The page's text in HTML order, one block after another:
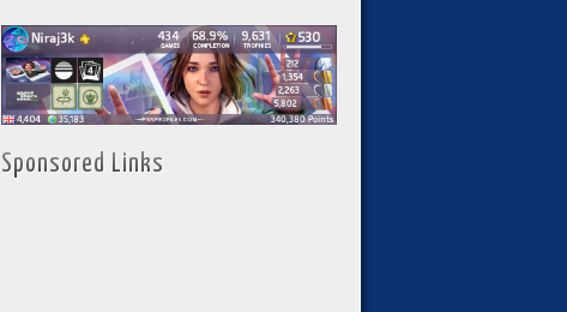
Sponsored Links